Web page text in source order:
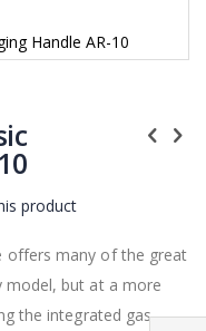
Handle AR-10
product
offers many of the great
model, but at a more
the integrated gas